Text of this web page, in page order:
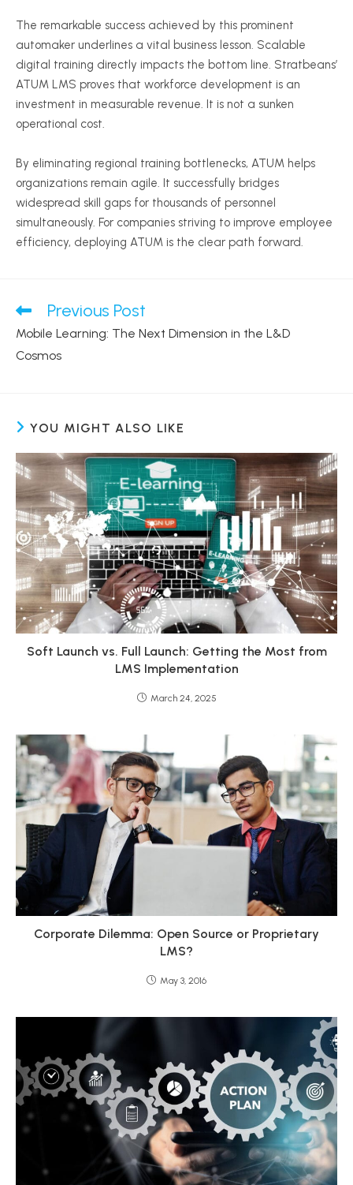
The remarkable success achieved by this prominent
automaker underlines a vital business lesson. Scalable
digital training directly impacts the bottom line. Stratbeans’
ATUM LMS proves that workforce development is an
investment in measurable revenue. It is not a sunken
operational cost.
By eliminating regional training bottlenecks, ATUM helps
organizations remain agile. It successfully bridges
widespread skill gaps for thousands of personnel
simultaneously. For companies striving to improve employee
efficiency, deploying ATUM is the clear path forward.
Read
articles
Previous Post
Mobile Learning: The Next Dimension in the L&D
Cosmos
YOU MIGHT ALSO LIKE
Soft Launch vs. Full Launch: Getting the Most from
LMS Implementation
March 24, 2025
Corporate Dilemma: Open Source or Proprietary
LMS?
May 3, 2016